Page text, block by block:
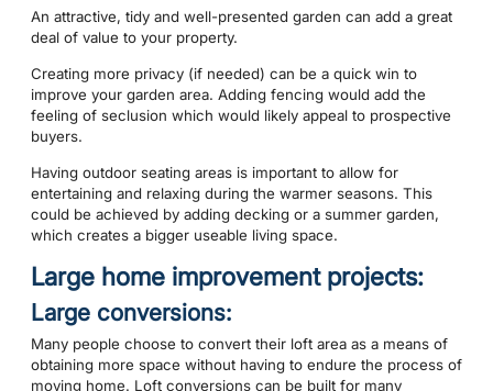
An attractive, tidy and well-presented garden can add a great
deal of value to your property.
Creating more privacy (if needed) can be a quick win to
improve your garden area. Adding fencing would add the
feeling of seclusion which would likely appeal to prospective
buyers.
Having outdoor seating areas is important to allow for
entertaining and relaxing during the warmer seasons. This
could be achieved by adding decking or a summer garden,
which creates a bigger useable living space.
Large home improvement projects:
Large conversions:
Many people choose to convert their loft area as a means of
obtaining more space without having to endure the process of
moving home. Loft conversions can be built for many